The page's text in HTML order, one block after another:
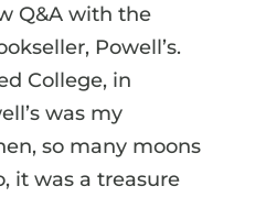
Q&A with the
Powell’s.
College, in
was my
so many moons
it was a treasure